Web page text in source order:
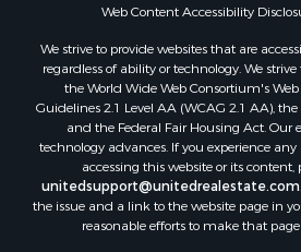
Properties for sale in Franklin
Properties for sale in Lafourche
Properties for sale in Yalobusha
Properties for sale in Madison
Properties for sale in Claiborne
Properties for sale in Hinds
Properties for sale in Lawrence
Properties for sale in East Baton
Web Content Accessibility
We strive to provide websites that are
regardless of ability or technology. We
the World Wide Web Consortium's
Guidelines 2.1 Level AA (WCAG 2.1 AA),
and the Federal Fair Housing Act. Our
technology advances. If you experience
accessing this website or its content,
unitedsupport@unitedrealestate.com
the issue and a link to the website page in
reasonable efforts to make that page